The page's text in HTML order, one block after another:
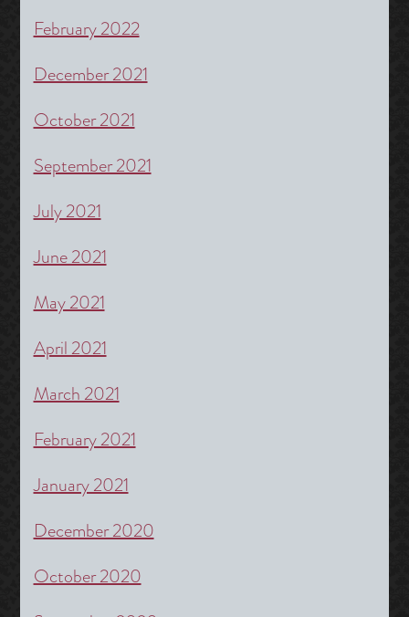
February 2022
December 2021
October 2021
September 2021
July 2021
June 2021
May 2021
April 2021
March 2021
February 2021
January 2021
December 2020
October 2020